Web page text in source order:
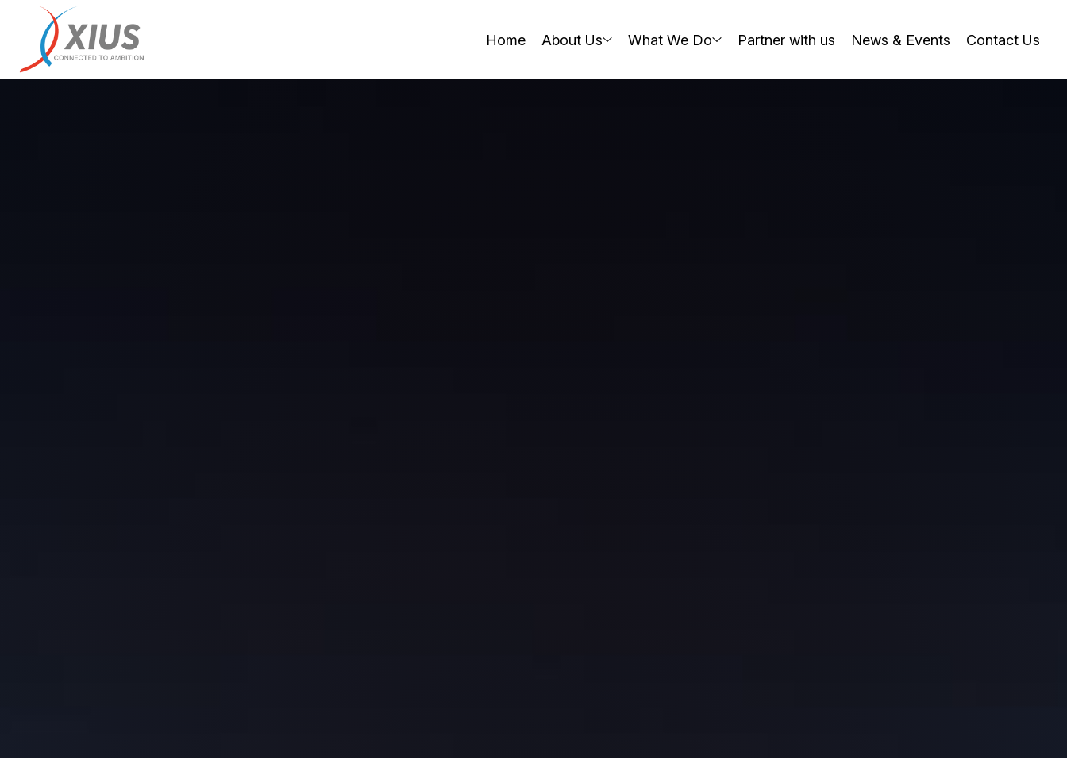
Home About Us What We Do Partner with us News & Events Contact Us